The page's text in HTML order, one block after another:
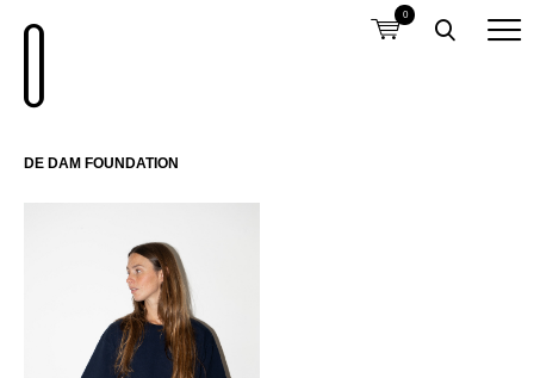
0
DE DAM FOUNDATION